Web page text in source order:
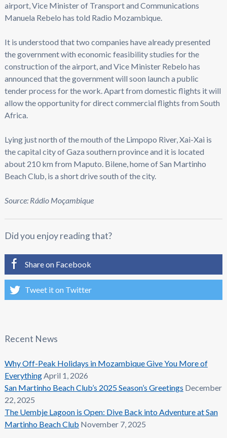
airport, Vice Minister of Transport and Communications
Manuela Rebelo has told Radio Mozambique.
It is understood that two companies have already presented
the government with economic feasibility studies for the
construction of the airport, and Vice Minister Rebelo has
announced that the government will soon launch a public
tender process for the work. Apart from domestic flights it will
allow the opportunity for direct commercial flights from South
Africa.
Lying just north of the mouth of the Limpopo River, Xai-Xai is
the capital city of Gaza southern province and it is located
about 210 km from Maputo. Bilene, home of San Martinho
Beach Club, is a short drive south of the city.
Source: Rádio Moçambique
Did you enjoy reading that?
Share on Facebook
Tweet it on Twitter
Recent News
Why Off-Peak Holidays in Mozambique Give You More of
EverythingApril 1, 2026
San Martinho Beach Club’s 2025 Season’s Greetings December
22, 2025
The Uembje Lagoon is Open: Dive Back into Adventure at San
Martinho Beach Club November 7, 2025